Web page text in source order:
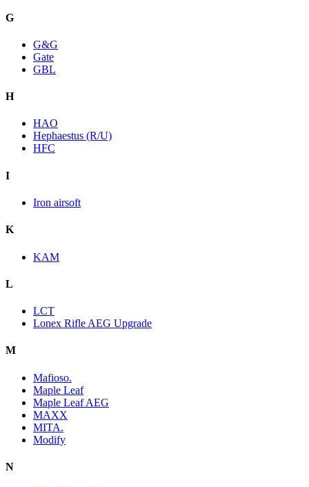
G
G&G
Gate
GBL
H
HAO
Hephaestus (R/U)
HFC
I
Iron airsoft
K
KAM
L
LCT
Lonex Rifle AEG Upgrade
M
Mafioso.
Maple Leaf
Maple Leaf AEG
MAXX
MITA.
Modify
N